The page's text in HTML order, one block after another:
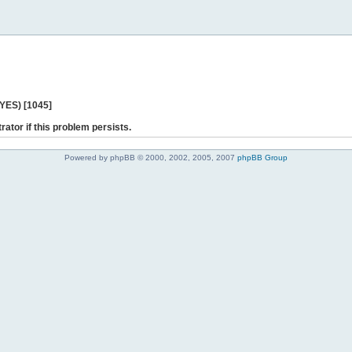
[1045]
if this problem persists.
Powered by phpBB © 2000, 2002, 2005, 2007 phpBB Group